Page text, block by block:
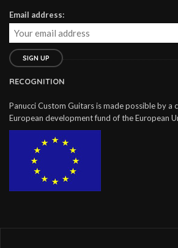
Email address:
RECOGNITION
Panucci Custom Guitars is made possible by
European development fund of the European